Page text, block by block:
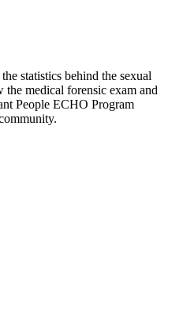
statistics behind the sexual
medical forensic exam and
People ECHO Program